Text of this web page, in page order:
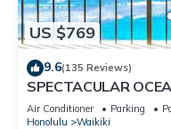
US $769
9.6(135 Reviews)
SPECTACULAR
Valet Parking, Steps
Air Conditioner Parking
Honolulu
Waikiki